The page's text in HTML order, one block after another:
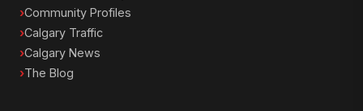
Community Profiles
Calgary Traffic
Calgary News
The Blog